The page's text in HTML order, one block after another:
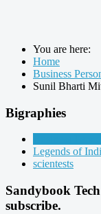
You are here:
Home
Business
Sunil Bharti
Bigraphies
Legends of
scientests
Sandybook
subscribe.